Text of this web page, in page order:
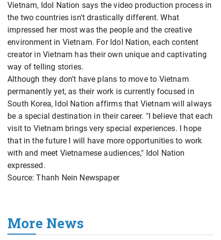
Vietnam, Idol Nation says the video production process in
the two countries isn't drastically different. What
impressed her most was the people and the creative
environment in Vietnam. For Idol Nation, each content
creator in Vietnam has their own unique and captivating
way of telling stories.
Although they don't have plans to move to Vietnam
permanently yet, as their work is currently focused in
South Korea, Idol Nation affirms that Vietnam will always
be a special destination in their career. "I believe that each
visit to Vietnam brings very special experiences. I hope
that in the future I will have more opportunities to work
with and meet Vietnamese audiences," Idol Nation
expressed.
Source: Thanh Nein Newspaper
More News